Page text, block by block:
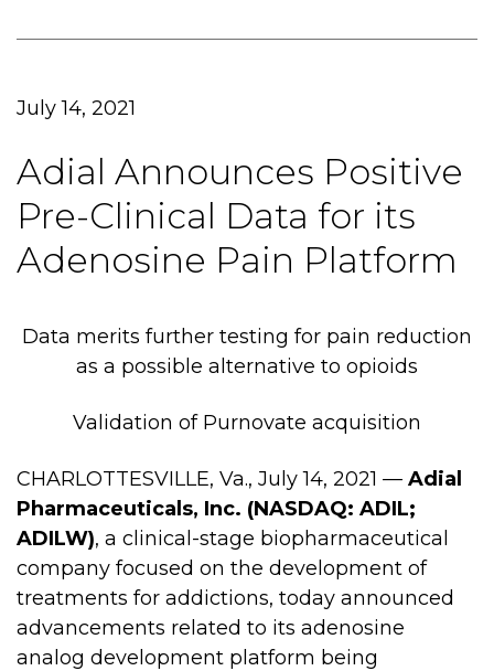
July 14, 2021
Adial Announces Positive
Pre-Clinical Data for its
Adenosine Pain Platform
Data merits further testing for pain reduction
as a possible alternative to opioids
Validation of Purnovate acquisition
CHARLOTTESVILLE, Va., July 14, 2021 — Adial
Pharmaceuticals, Inc. (NASDAQ: ADIL;
ADILW), a clinical-stage biopharmaceutical
company focused on the development of
treatments for addictions, today announced
advancements related to its adenosine
analog development platform being